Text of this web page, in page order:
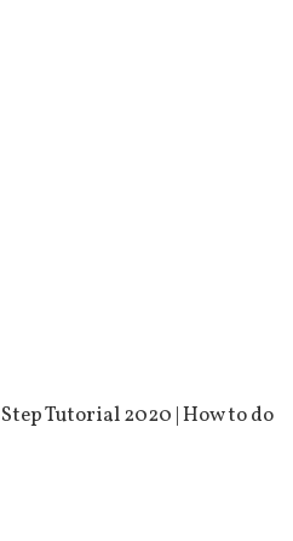
Tutorial 2020 | How to do